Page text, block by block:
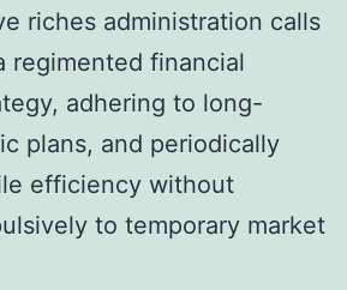
riches administration calls
regimented financial
adhering to long-
plans, and periodically
efficiency without
to temporary market